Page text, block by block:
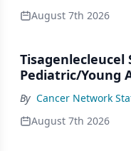
August 7th 2026
Tisagenlecleucel
Pediatric/Young
By Cancer Network
August 7th 2026